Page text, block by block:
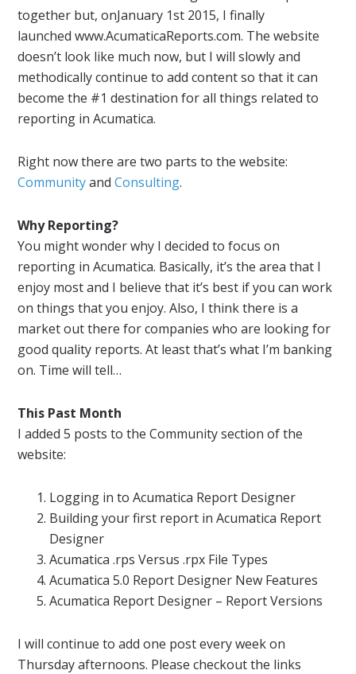
together but, onJanuary 1st 2015, I finally
launched www.AcumaticaReports.com. The website
doesn’t look like much now, but I will slowly and
methodically continue to add content so that it can
become the #1 destination for all things related to
reporting inAcumatica.
Right now there are two parts to the website:
CommunityandConsulting.
WhyReporting?
You might wonder why I decided to focus on
reporting inAcumatica. Basically, it’s the area that I
enjoy most and I believe that it’s best if you can work
on things that you enjoy. Also, I think there is a
market out there for companies who are looking for
good quality reports. At least that’s what I’m banking
on. Time will tell…
This Past Month
I added 5 posts to the Community section of the
website:
Logging in toAcumatica Report Designer
Building your first report inAcumatica Report
Designer
Acumatica .rps Versus .rpx File Types
Acumatica 5.0 Report Designer New Features
Acumatica Report Designer – ReportVersions
I will continue to add one post every week on
Thursday afternoons. Please checkout the links